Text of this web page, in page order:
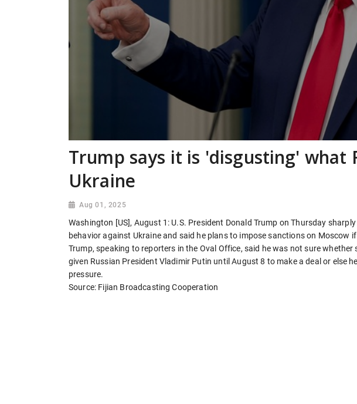
Trump says it is 'disgusting' what
Ukraine
Aug 01, 2025
Washington [US], August 1: U.S. President Donald Trump on Thursday
behavior against Ukraine and said he plans to impose sanctions on Moscow
Trump, speaking to reporters in the Oval Office, said he was not sure
given Russian President Vladimir Putin until August 8 to make a deal or else
pressure.
Source: Fijian Broadcasting Cooperation